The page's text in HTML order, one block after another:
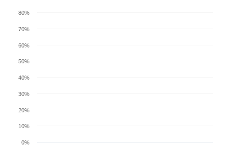
0%
10%
20%
30%
40%
50%
60%
70%
80%